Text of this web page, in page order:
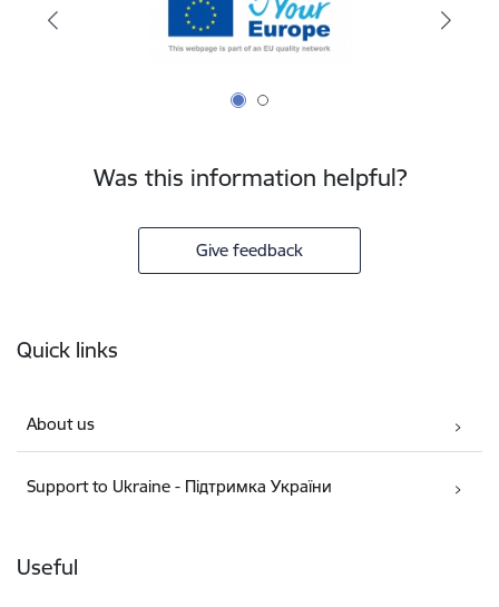
Was this information helpful?
Give feedback
Quick links
About us
Support to Ukraine - Підтримка України
Useful